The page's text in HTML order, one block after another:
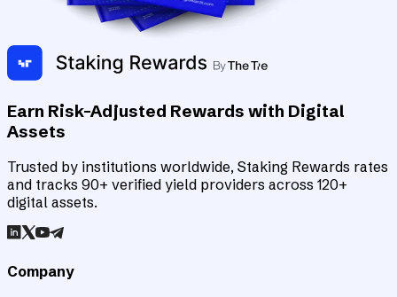
Earn Risk-Adjusted Rewards with Digital
Assets
Trusted by institutions worldwide, Staking Rewards rates
and tracks 90+ verified yield providers across 120+
digital assets.
Company